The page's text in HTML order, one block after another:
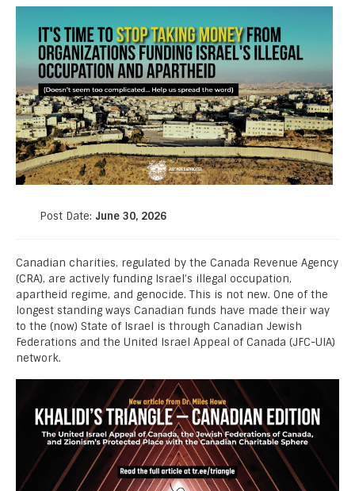
Post Date: June 30, 2026
Canadian charities, regulated by the Canada Revenue Agency
(CRA), are actively funding Israel’s illegal occupation,
apartheid regime, and genocide. This is not new. One of the
longest standing ways Canadian funds have made their way
to the (now) State of Israel is through Canadian Jewish
Federations and the United Israel Appeal of Canada (JFC-UIA)
network.